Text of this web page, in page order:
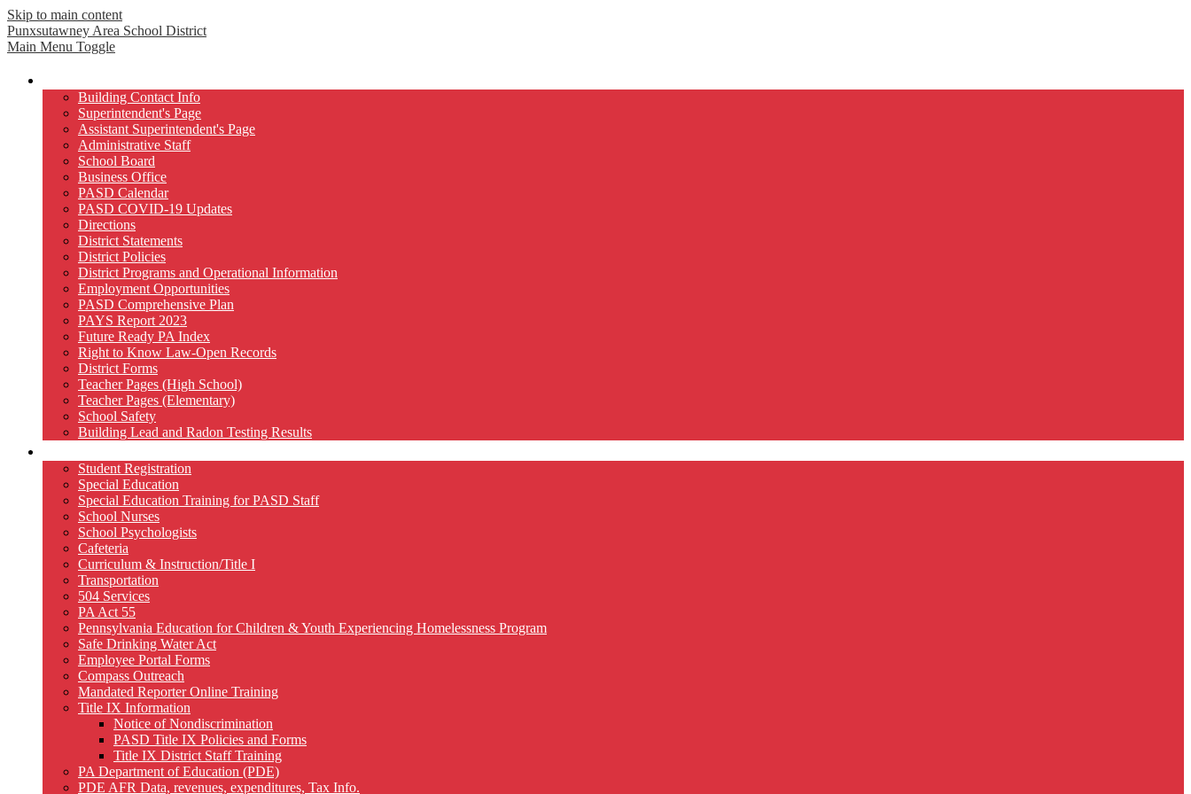
Skip to main content
Punxsutawney Area School District
Main Menu Toggle
Building Contact Info
Superintendent's Page
Assistant Superintendent's Page
Administrative Staff
School Board
Business Office
PASD Calendar
PASD COVID-19 Updates
Directions
District Statements
District Policies
District Programs and Operational Information
Employment Opportunities
PASD Comprehensive Plan
PAYS Report 2023
Future Ready PA Index
Right to Know Law-Open Records
District Forms
Teacher Pages (High School)
Teacher Pages (Elementary)
School Safety
Building Lead and Radon Testing Results
Student Registration
Special Education
Special Education Training for PASD Staff
School Nurses
School Psychologists
Cafeteria
Curriculum & Instruction/Title I
Transportation
504 Services
PA Act 55
Pennsylvania Education for Children & Youth Experiencing Homelessness Program
Safe Drinking Water Act
Employee Portal Forms
Compass Outreach
Mandated Reporter Online Training
Title IX Information
Notice of Nondiscrimination
PASD Title IX Policies and Forms
Title IX District Staff Training
PA Department of Education (PDE)
PDE AFR Data, revenues, expenditures, Tax Info.